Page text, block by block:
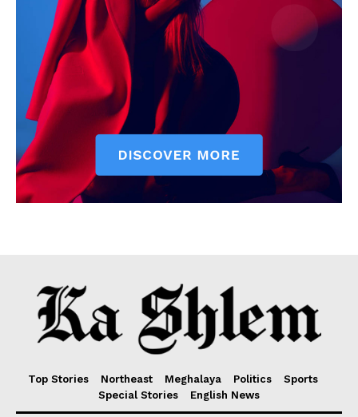
Top Stories Northeast Meghalaya Politics
Sports
Special Stories
English News